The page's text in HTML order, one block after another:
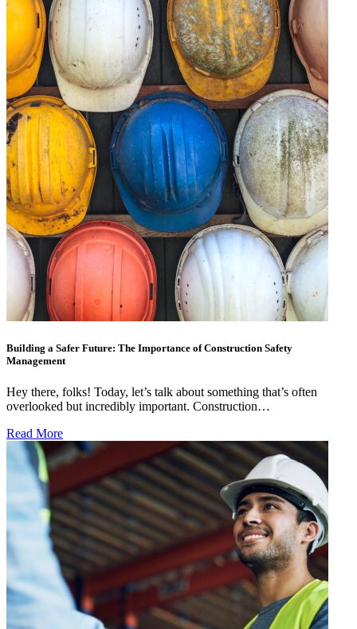
Building a Safer Future: The Importance of Construction Safety
Management
Hey there, folks! Today, let’s talk about something that’s often
overlooked but incredibly important. Construction…
Read More